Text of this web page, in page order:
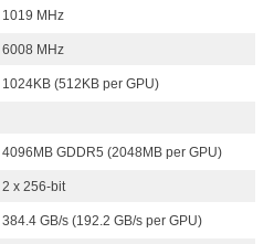
1019 MHz
6008 MHz
1024KB (512KB per GPU)
4096MB GDDR5 (2048MB per GPU)
2 x 256-bit
384.4 GB/s (192.2 GB/s per GPU)